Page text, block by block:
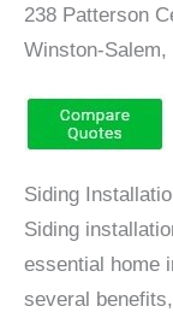
238 Patterson
Winston-Salem,
Siding
Siding
essential home
several